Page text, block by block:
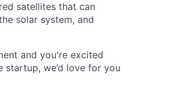
satellites that can
solar system, and
and you're excited
we’d love for you